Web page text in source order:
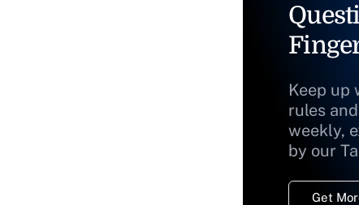
Keep
rules
weekly,
by our
Get